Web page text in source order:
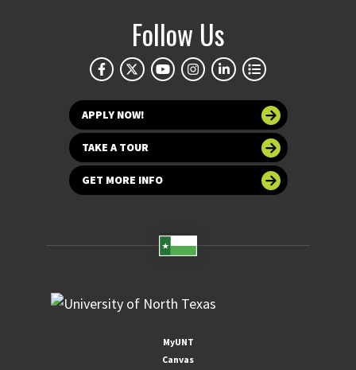
Follow Us
APPLY NOW!
TAKE A TOUR
GET MORE INFO
MyUNT
Canvas